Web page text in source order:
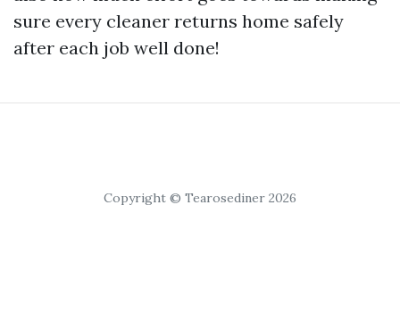
sure every cleaner returns home safely
after each job well done!
Copyright © Tearosediner 2026